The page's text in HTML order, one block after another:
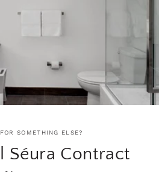
SOMETHING ELSE?
Séura Contract